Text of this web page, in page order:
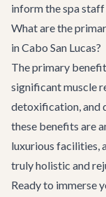
inform the spa staff
What are the
in Cabo San Lucas?
The primary
significant muscle
detoxification, and
these benefits are
luxurious facilities,
truly holistic and
Ready to immerse